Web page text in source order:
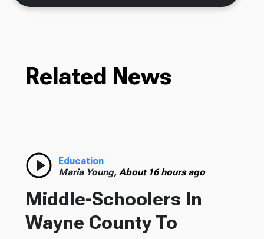
Related News
Education
Maria Young, About 16 hours ago
Middle-Schoolers In
Wayne County To